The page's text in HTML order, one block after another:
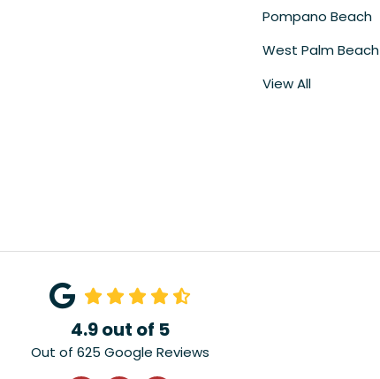
Pompano Beach
West Palm Beach
View All
4.9out of 5
Out of 625 Google Reviews